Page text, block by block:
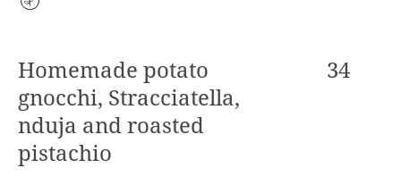
Vegetarian
Homemade potato
gnocchi, Stracciatella,
nduja and roasted
pistachio
34